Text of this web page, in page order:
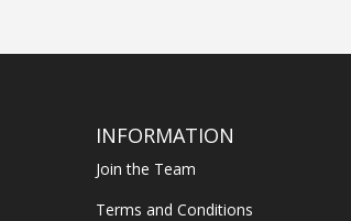
INFORMATION
Join the Team
Terms and Conditions